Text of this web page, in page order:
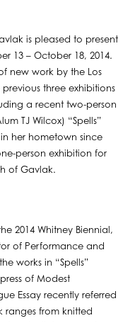
is pleased to present
13 – October 18, 2014.
new work by the Los
three exhibitions
a recent two-person
TJ Wilcox) “Spells”
her hometown since
person exhibition for
of Gavlak.
2014 Whitney Biennial,
of Performance and
works in “Spells”
of Modest
Essay recently referred
ranges from knitted